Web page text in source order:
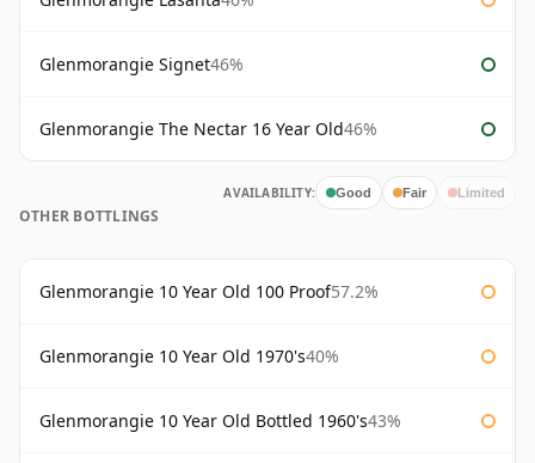
Glenmorangie Signet46%
Glenmorangie The Nectar 16 Year Old46%
AVAILABILITY: Good Fair Limited
OTHER BOTTLINGS
Glenmorangie 10 Year Old 100 Proof57.2%
Glenmorangie 10 Year Old 1970's40%
Glenmorangie 10 Year Old Bottled 1960's43%